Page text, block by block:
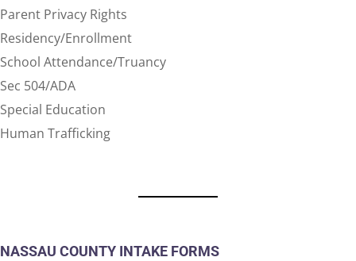
Parent Privacy Rights
Residency/Enrollment
School Attendance/Truancy
Sec 504/ADA
Special Education
Human Trafficking
NASSAU COUNTY INTAKE FORMS